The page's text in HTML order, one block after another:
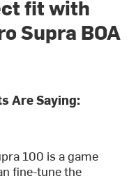
fit with
Supra BOA
Are Saying:
100 is a game
fine-tune the